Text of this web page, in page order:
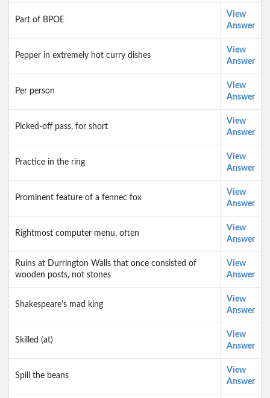
Part of BPOE
View
Answer
Pepper in extremely hot curry dishes
View
Answer
Per person
View
Answer
Picked-off pass, for short
View
Answer
Practice in the ring
View
Answer
Prominent feature of a fennec fox
View
Answer
Rightmost computer menu, often
View
Answer
Ruins at Durrington Walls that once consisted of
wooden posts, not stones
View
Answer
Shakespeare's mad king
View
Answer
Skilled (at)
View
Answer
Spill the beans
View
Answer